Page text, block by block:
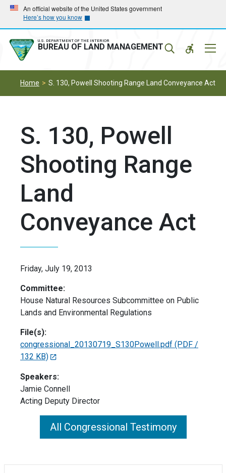
Skip
main
navigation
Skip
main
content
An official website of the United States government
Here’s how you know
U.S. DEPARTMENT OF THE INTERIOR
BUREAU OF LAND MANAGEMENT
Home S. 130, Powell Shooting Range Land Conveyance Act
S. 130, Powell
Shooting Range
Land
Conveyance Act
Friday, July 19, 2013
Committee:
House Natural Resources Subcommittee on Public
Lands and Environmental Regulations
File(s):
congressional_20130719_S130Powell.pdf (PDF /
132 KB)
Speakers:
Jamie Connell
Acting Deputy Director
All Congressional Testimony